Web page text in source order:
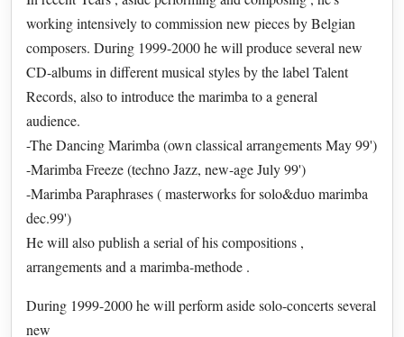
working intensively to commission new pieces by Belgian
composers. During 1999-2000 he will produce several new
CD-albums in different musical styles by the label Talent
Records, also to introduce the marimba to a general
audience.
-The Dancing Marimba (own classical arrangements May 99')
-Marimba Freeze (techno Jazz, new-age July 99')
-Marimba Paraphrases ( masterworks for solo&duo marimba
dec.99')
He will also publish a serial of his compositions ,
arrangements and a marimba-methode .
During 1999-2000 he will perform aside solo-concerts several
new